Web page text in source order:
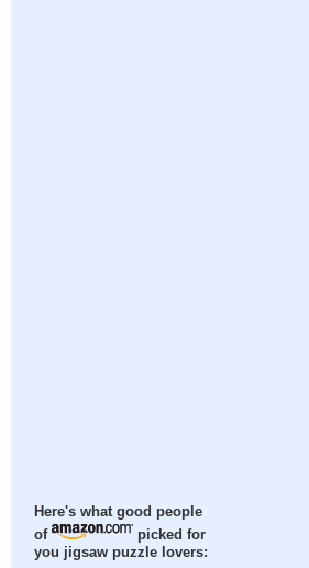
Here's what good people
of
picked for
you jigsaw puzzle lovers: